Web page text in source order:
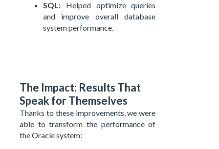
SQL: Helped optimize queries
and improve overall database
system performance.
The Impact: Results That
Speak for Themselves
Thanks to these improvements, we were
able to transform the performance of
the Oracle system: